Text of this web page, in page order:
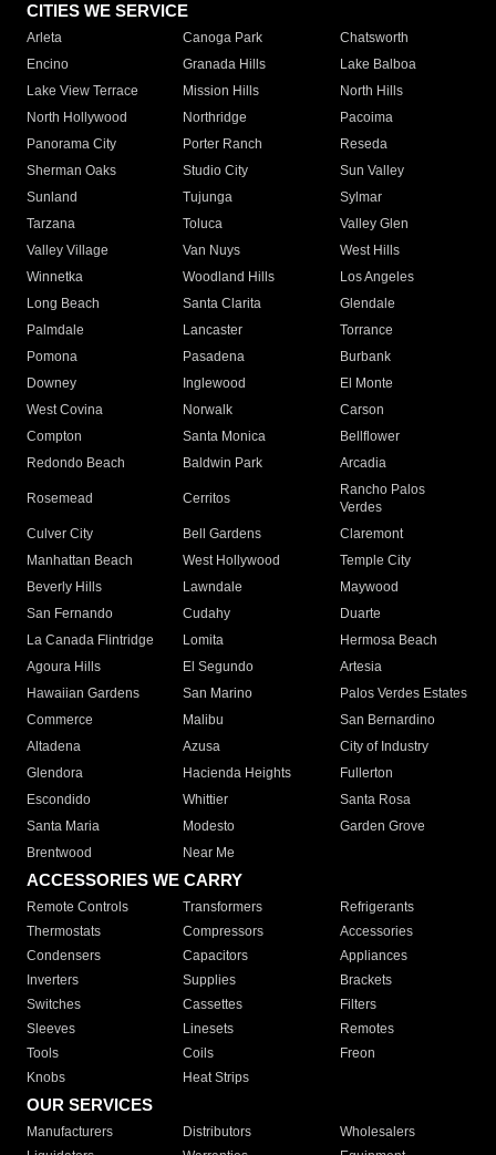
CITIES WE SERVICE
Arleta Canoga Park
Chatsworth
Encino
Granada Hills
Lake Balboa
Lake View Terrace
Mission Hills
North Hills
North Hollywood
Northridge
Pacoima
Panorama City
Porter Ranch
Reseda
Sherman Oaks
Studio City
Sun Valley
Sunland
Tujunga
Sylmar
Tarzana
Toluca
Valley Glen
Valley Village
Van Nuys
West Hills
Winnetka
Woodland Hills
Los Angeles
Long Beach
Santa Clarita
Glendale
Palmdale
Lancaster
Torrance
Pomona
Pasadena
Burbank
Downey
Inglewood
El Monte
West Covina
Norwalk
Carson
Compton
Santa Monica
Bellflower
Redondo Beach
Baldwin Park Arcadia
Rosemead Cerritos
Rancho Palos
Verdes
Culver City
Bell Gardens
Claremont
Manhattan Beach
West Hollywood
Temple City
Beverly Hills
Lawndale
Maywood
San Fernando
Cudahy
Duarte
La Canada Flintridge
Lomita
Hermosa Beach
Agoura Hills
El Segundo
Artesia
Hawaiian Gardens
San Marino
Palos Verdes Estates
Commerce
Malibu
San Bernardino
Altadena
Azusa
City of Industry
Glendora
Hacienda Heights
Fullerton
Escondido
Whittier
Santa Rosa
Santa Maria
Modesto
Garden Grove
Brentwood
Near Me
ACCESSORIES WE CARRY
Remote Controls Transformers
Refrigerants
Thermostats
Compressors
Accessories
Condensers
Capacitors
Appliances
Inverters
Supplies
Brackets
Switches
Cassettes
Filters
Sleeves
Linesets
Remotes
Tools
Coils
Freon
Knobs
Heat Strips
OUR SERVICES
Manufacturers Distributors
Wholesalers